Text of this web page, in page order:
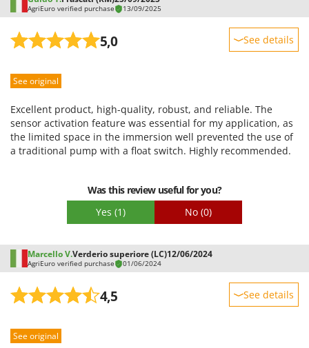
Wolf Garten
Wortex
Worx
Y Yard Force
Z
Zanon
Zephir
AgriEuro verified purchase 13/09/2025
5,0 See details
Performance
Quality / Price
Easy assembly
See original
Excellent product, high-quality, robust, and reliable. The
sensor activation feature was essential for my application, as
the limited space in the immersion well prevented the use of
a traditional pump with a float switch. Highly recommended.
Was this review useful for you?
Yes (1) No (0)
Marcello V.Verderio superiore (LC)12/06/2024
AgriEuro verified purchase 01/06/2024
4,5 See details
Performance
See original